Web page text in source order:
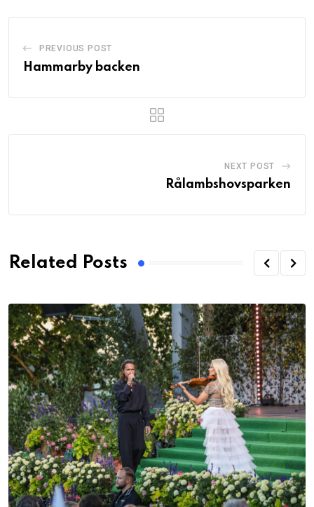
PREVIOUS POST
Hammarby backen
NEXT POST
Rålambshovsparken
Related Posts